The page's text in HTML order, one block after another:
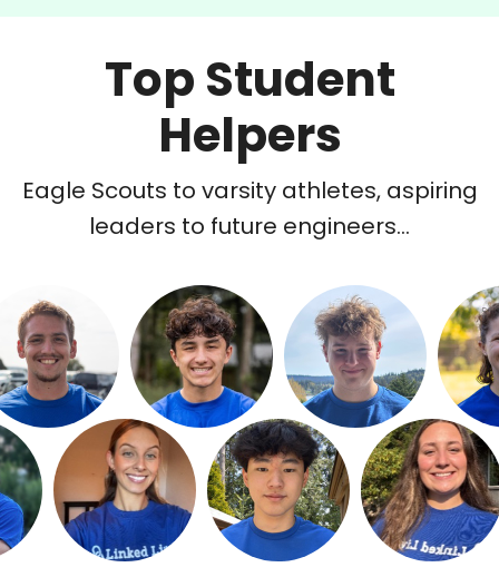
! Thank you.
Hannah L.
clean up.
1 day ago• 2h visit
Ben was right on time and was a big help today
with moving furniture and boxes, in addition to
Yardwork. We sure appreciated the help this
morning before the weather got too warm.
Ben K.
Top Student
Helpers
Eagle Scouts to varsity athletes, aspiring
leaders to future engineers...